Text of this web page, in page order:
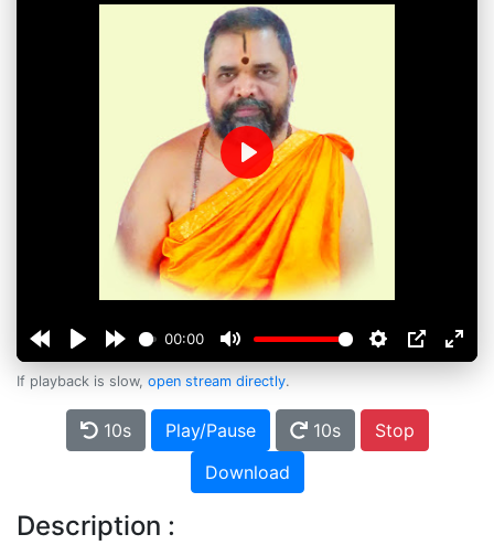
00:00
Play
If playback is slow, open stream directly.
10s Play/Pause 10s
Stop
Download
Description :